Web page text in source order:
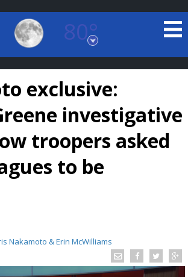
80°
Rouge, Louisiana
7 DAY FORECAST
exclusive:
investigative
troopers asked
to be
Nakamoto & Erin McWilliams